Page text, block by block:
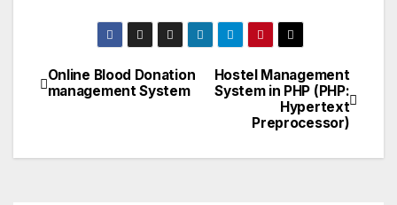
Post
Hostel Management
System in PHP (PHP:
Hypertext
Preprocessor)
Online Blood Donation
management System